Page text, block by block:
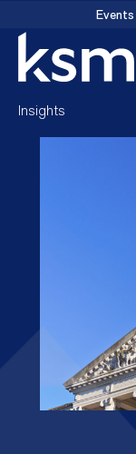
content
Events
Insights